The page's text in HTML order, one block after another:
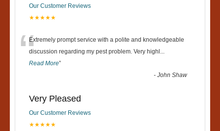
Our Customer Reviews
★★★★★
“Extremely prompt service with a polite and knowledgeable
discussion regarding my pest problem. Very highl ...
Read More”
-John Shaw
Very Pleased
Our Customer Reviews
★★★★★